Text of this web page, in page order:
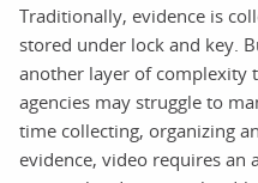
Traditionally, evidence is
stored under lock and key.
another layer of complexity
agencies may struggle to
time collecting, organizing
evidence, video requires